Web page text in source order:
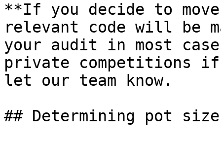
**If you decide to
relevant code will be
your audit in most
private competitions
let our team know.
## Determining pot size